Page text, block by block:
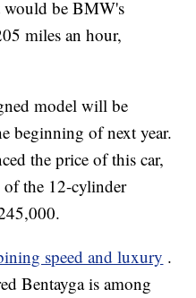
would be BMW's
miles an hour,
model will be
beginning of next year.
the price of this car,
of the 12-cylinder
speed and luxury .
Bentayga is among